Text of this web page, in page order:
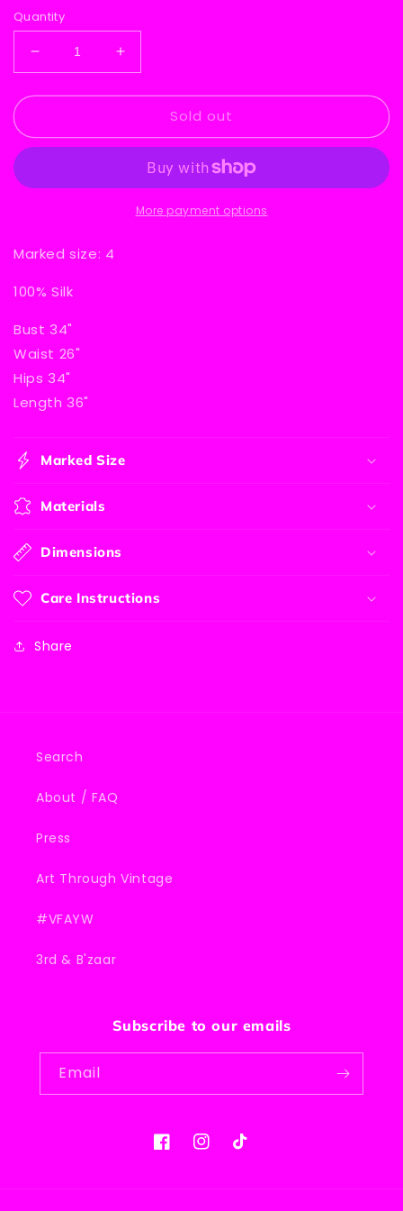
Quantity
Decrease
quantity
for
Floral
Increase
quantity
for
Floral
Dress
Sold out
More payment options
Marked size: 4
100% Silk
Bust 34"
Waist 26"
Hips 34"
Length 36"
Marked Size
Materials
Dimensions
Care Instructions
Share
Search
About / FAQ
Press
Art Through Vintage
#VFAYW
3rd & B'zaar
Subscribe to our emails
Email
FacebookInstagram
TikTok